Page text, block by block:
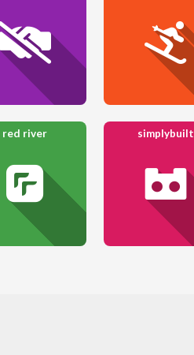
red river simplybuilt